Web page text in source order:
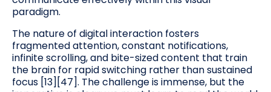
paradigm.
The nature of digital interaction fosters
fragmented attention, constant notifications,
infinite scrolling, and bite-sized content that train
the brain for rapid switching rather than sustained
focus [13][47]. The challenge is immense, but the